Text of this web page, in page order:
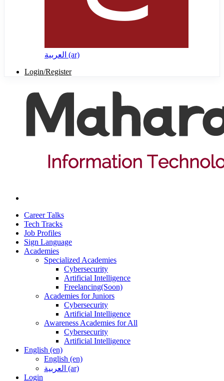
العربية ‎(ar)‎
Login/Register
Career Talks
Tech Tracks
Job Profiles
Sign Language
Academies
Specialized Academies
Cybersecurity
Artificial Intelligence
Freelancing(Soon)
Academies for Juniors
Cybersecurity
Artificial Intelligence
Awareness Academies for All
Cybersecurity
Artificial Intelligence
English ‎(en)‎
English ‎(en)‎
العربية ‎(ar)‎
Login